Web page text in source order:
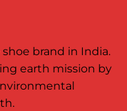
brand in India.
earth mission by